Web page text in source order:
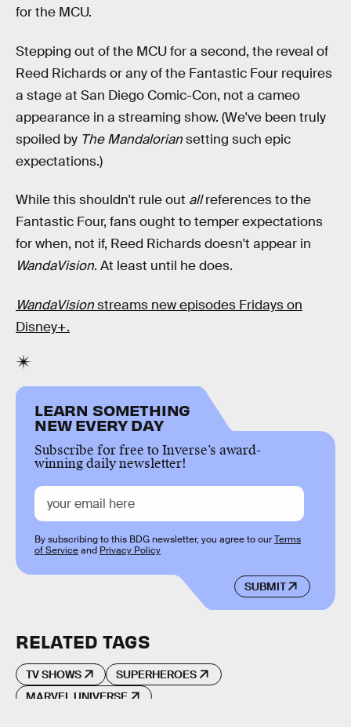
for the MCU.
Stepping out of the MCU for a second, the reveal of
Reed Richards or any of the Fantastic Four requires
a stage at San Diego Comic-Con, not a cameo
appearance in a streaming show. (We've been truly
spoiled by The Mandaloriansetting such epic
expectations.)
While this shouldn't rule out allreferences to the
Fantastic Four, fans ought to temper expectations
for when, not if, Reed Richards doesn't appear in
WandaVision. At least until he does.
WandaVisionstreams new episodes Fridays on
Disney+.
LEARN SOMETHING
NEW EVERY DAY
Subscribe for free to Inverse’s award-
winning daily newsletter!
SUBMIT
By subscribing to this BDG newsletter, you agree to ourTerms
of Serviceand Privacy Policy
RELATED TAGS
TV SHOWS
SUPERHEROES
MARVEL UNIVERSE